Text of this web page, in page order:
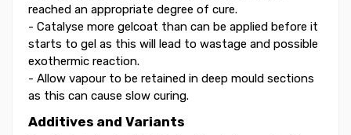
reached an appropriate degree of cure.
- Catalyse more gelcoat than can be applied before it
starts to gel as this will lead to wastage and possible
exothermic reaction.
- Allow vapour to be retained in deep mould sections
as this can cause slow curing.
Additives and Variants